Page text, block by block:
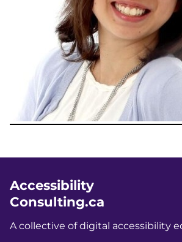
Accessibility
Consulting.ca
A collective of digital accessibility